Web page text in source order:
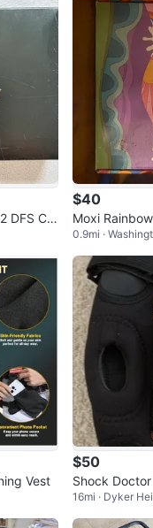
DFS Cor
$40
Moxi
s - Size 7
0.9mi ·
Vest
$50
Shock
16mi · Dyker